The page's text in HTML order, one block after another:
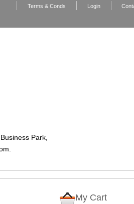
Terms & Conds Login
Park,
My Cart